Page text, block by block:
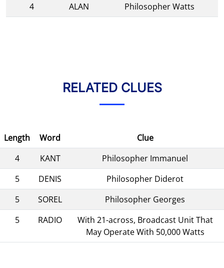
4
ALAN Philosopher Watts
RELATED CLUES
Length Word
Clue
4
KANT
Philosopher Immanuel
5
DENIS
Philosopher Diderot
5
SOREL
Philosopher Georges
5
RADIO
With 21-across, Broadcast Unit That
May Operate With 50,000 Watts